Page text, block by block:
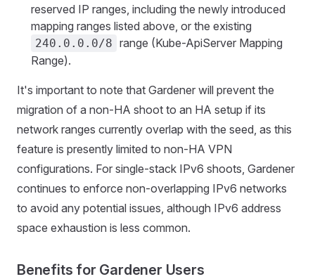
reserved IP ranges, including the newly introduced
mapping ranges listed above, or the existing
240.0.0.0/8 range (Kube-ApiServer Mapping
Range).
It's important to note that Gardener will prevent the
migration of a non-HA shoot to an HA setup if its
network ranges currently overlap with the seed, as this
feature is presently limited to non-HA VPN
configurations. For single-stack IPv6 shoots, Gardener
continues to enforce non-overlapping IPv6 networks
to avoid any potential issues, although IPv6 address
space exhaustion is less common.
Benefits for Gardener Users